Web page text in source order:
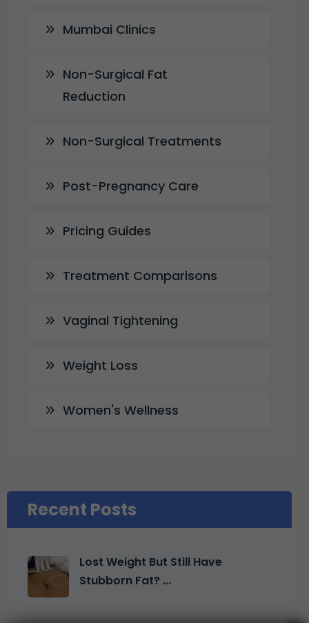
Mumbai Clinics
Non-Surgical Fat
Reduction
Non-Surgical Treatments
Post-Pregnancy Care
Pricing Guides
Treatment Comparisons
Vaginal Tightening
Weight Loss
Women's Wellness
Recent Posts
Lost Weight But Still Have
Stubborn Fat? ...